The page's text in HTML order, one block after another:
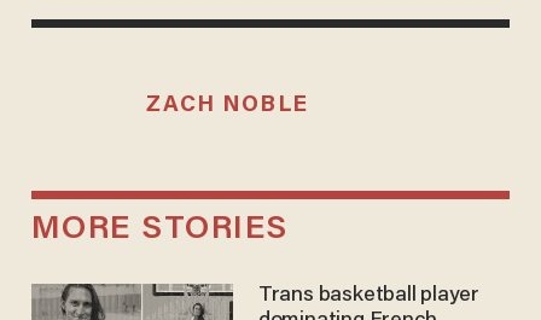
ZACH NOBLE
MORE STORIES
Trans basketball player